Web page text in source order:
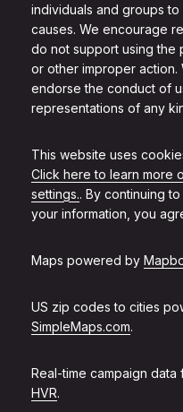
individuals and groups
causes. We encourage
do not support using the
or other improper
endorse the conduct of
representations of any
This website uses
Click here to learn more
settings.. By continuing
your information, you
Maps powered by
US zip codes to cities
SimpleMaps.com.
Real-time campaign
HVR.